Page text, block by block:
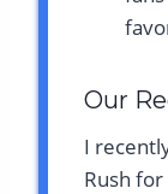
Our
I
Rush